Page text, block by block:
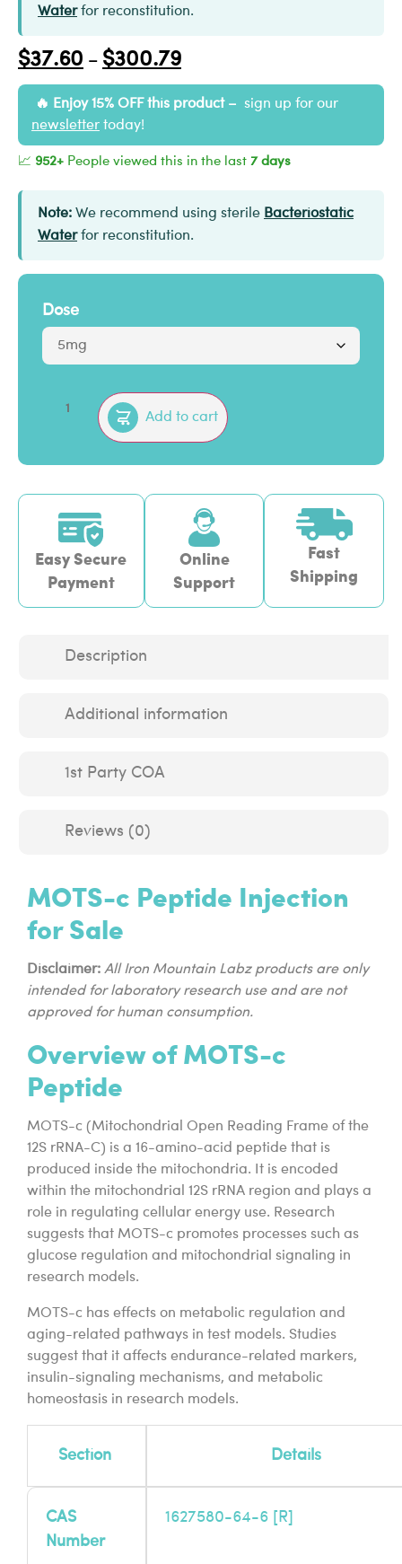
Waterfor reconstitution.
$37.60 – $300.79
Enjoy 15% OFF this product – sign up for our
newsletter today!
📈 952+ People viewed this in the last 7 days
Note: We recommend using sterile Bacteriostatic
Waterfor reconstitution.
Dose
Add to cart
Easy Secure
Payment
Online
Support
Fast
Shipping
Description
Additional information
1st Party COA
Reviews (0)
MOTS-c Peptide Injection
for Sale
Disclaimer: All Iron Mountain Labz products are only
intended for laboratory research use and are not
approved for human consumption.
Overview of MOTS-c
Peptide
MOTS-c (Mitochondrial Open Reading Frame of the
12S rRNA-C) is a 16-amino-acid peptide that is
produced inside the mitochondria. It is encoded
within the mitochondrial 12S rRNA region and plays a
role in regulating cellular energy use. Research
suggests that MOTS-c promotes processes such as
glucose regulation and mitochondrial signaling in
research models.
MOTS-c has effects on metabolic regulation and
aging-related pathways in test models. Studies
suggest that it affects endurance-related markers,
insulin-signaling mechanisms, and metabolic
homeostasis in research models.
Section Details
CAS
Number
1627580-64-6 [ R]